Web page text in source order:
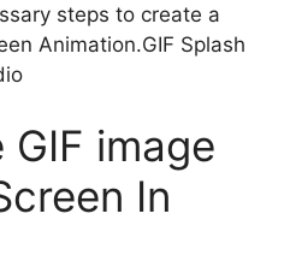
steps to create a
Animation.GIF Splash
image
In